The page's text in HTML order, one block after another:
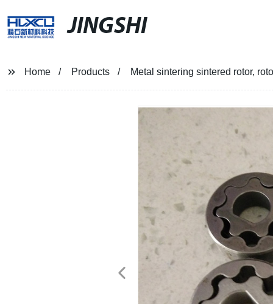
JINGSHI
Home Products Metal sintering sintered rotor,